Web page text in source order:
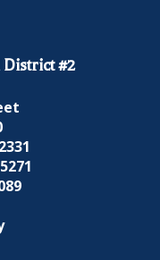
District #2